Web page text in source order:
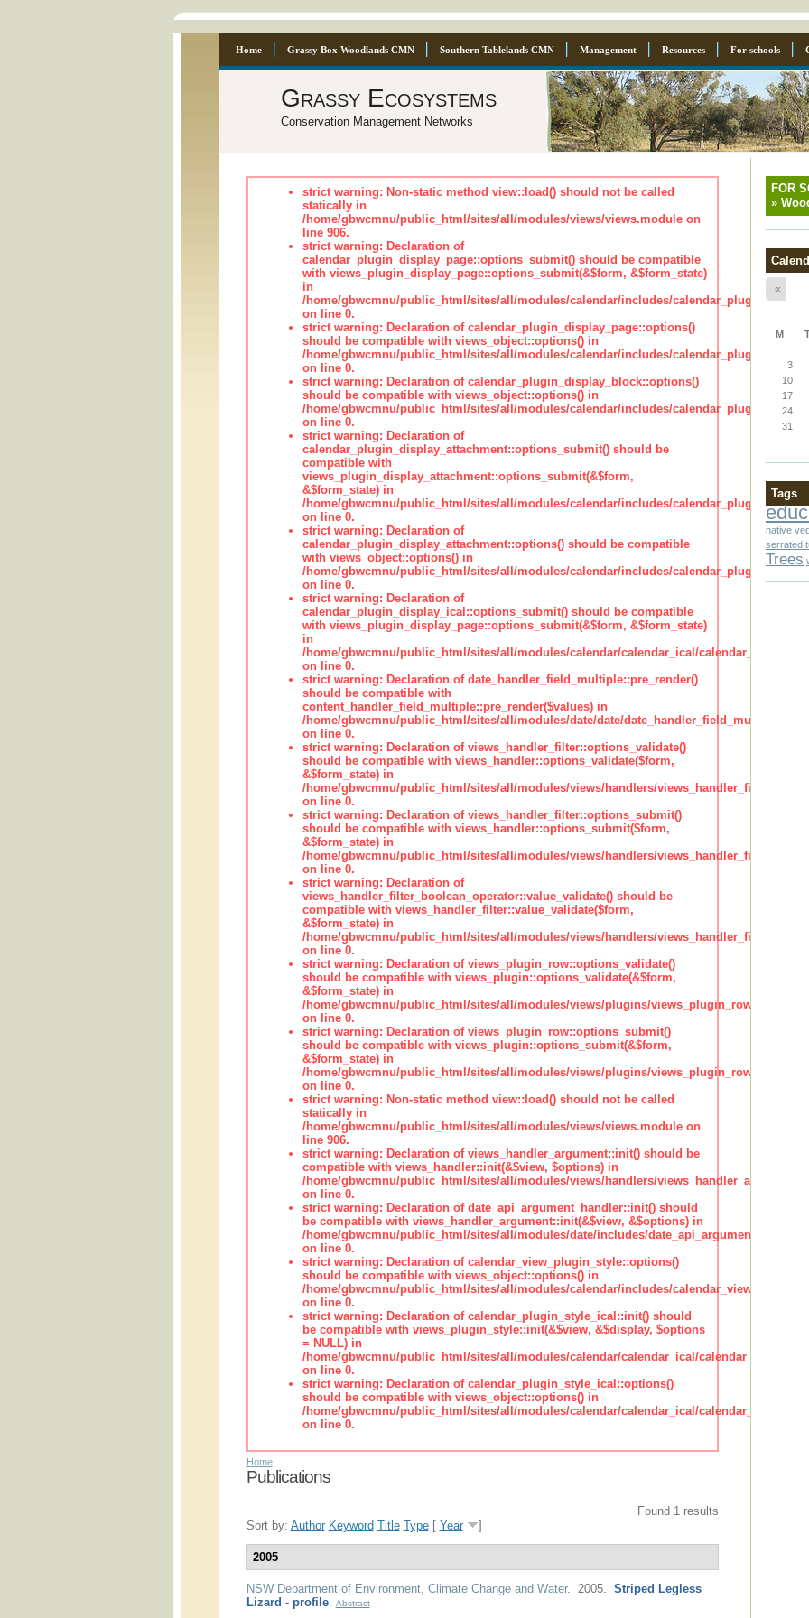
Home Grassy Box Woodlands CMN Southern Tablelands CMN Management Resources For schools
Grassy Ecosystems
Conservation Management Networks
strict warning: Non-static method view::load() should not be called
statically in
/home/gbwcmnu/public_html/sites/all/modules/views/views.module on
line 906.
strict warning: Declaration of
calendar_plugin_display_page::options_submit() should be compatible
with views_plugin_display_page::options_submit(&$form, &$form_state)
in
/home/gbwcmnu/public_html/sites/all/modules/calendar/includes/
on line 0.
strict warning: Declaration of calendar_plugin_display_page::options()
should be compatible with views_object::options() in
/home/gbwcmnu/public_html/sites/all/modules/calendar/includes/
on line 0.
strict warning: Declaration of calendar_plugin_display_block::options()
should be compatible with views_object::options() in
/home/gbwcmnu/public_html/sites/all/modules/calendar/includes/
on line 0.
strict warning: Declaration of
calendar_plugin_display_attachment::options_submit() should be
compatible with
views_plugin_display_attachment::options_submit(&$form,
&$form_state) in
/home/gbwcmnu/public_html/sites/all/modules/calendar/includes/
on line 0.
strict warning: Declaration of
calendar_plugin_display_attachment::options() should be compatible
with views_object::options() in
/home/gbwcmnu/public_html/sites/all/modules/calendar/includes/
on line 0.
strict warning: Declaration of
calendar_plugin_display_ical::options_submit() should be compatible
with views_plugin_display_page::options_submit(&$form, &$form_state)
in
/home/gbwcmnu/public_html/sites/all/modules/calendar/calendar_ical/
on line 0.
strict warning: Declaration of date_handler_field_multiple::pre_render()
should be compatible with
content_handler_field_multiple::pre_render($values) in
/home/gbwcmnu/public_html/sites/all/modules/date/date/date_handler_field_multiple.inc
on line 0.
strict warning: Declaration of views_handler_filter::options_validate()
should be compatible with views_handler::options_validate($form,
&$form_state) in
/home/gbwcmnu/public_html/sites/all/modules/views/handlers/views_handler_filter.inc
on line 0.
strict warning: Declaration of views_handler_filter::options_submit()
should be compatible with views_handler::options_submit($form,
&$form_state) in
/home/gbwcmnu/public_html/sites/all/modules/views/handlers/views_handler_filter.inc
on line 0.
strict warning: Declaration of
views_handler_filter_boolean_operator::value_validate() should be
compatible with views_handler_filter::value_validate($form,
&$form_state) in
/home/gbwcmnu/public_html/sites/all/modules/views/handlers/
on line 0.
strict warning: Declaration of views_plugin_row::options_validate()
should be compatible with views_plugin::options_validate(&$form,
&$form_state) in
/home/gbwcmnu/public_html/sites/all/modules/views/plugins/views_plugin_row.inc
on line 0.
strict warning: Declaration of views_plugin_row::options_submit()
should be compatible with views_plugin::options_submit(&$form,
&$form_state) in
/home/gbwcmnu/public_html/sites/all/modules/views/plugins/views_plugin_row.inc
on line 0.
strict warning: Non-static method view::load() should not be called
statically in
/home/gbwcmnu/public_html/sites/all/modules/views/views.module on
line 906.
strict warning: Declaration of views_handler_argument::init() should be
compatible with views_handler::init(&$view, $options) in
/home/gbwcmnu/public_html/sites/all/modules/views/handlers/
on line 0.
strict warning: Declaration of date_api_argument_handler::init() should
be compatible with views_handler_argument::init(&$view, &$options) in
/home/gbwcmnu/public_html/sites/all/modules/date/includes/
on line 0.
strict warning: Declaration of calendar_view_plugin_style::options()
should be compatible with views_object::options() in
/home/gbwcmnu/public_html/sites/all/modules/calendar/includes/
on line 0.
strict warning: Declaration of calendar_plugin_style_ical::init() should
be compatible with views_plugin_style::init(&$view, &$display, $options
= NULL) in
/home/gbwcmnu/public_html/sites/all/modules/calendar/calendar_ical/
on line 0.
strict warning: Declaration of calendar_plugin_style_ical::options()
should be compatible with views_object::options() in
/home/gbwcmnu/public_html/sites/all/modules/calendar/calendar_ical/
on line 0.
Home
Publications
Found 1 results
Sort by: Author Keyword Title Type[ Year ]
2005
NSW Department of Environment, Climate Change and Water. 2005. Striped Legless
Lizard - profile. Abstract
FOR
»
«
M
3
10
17
24
31
Tags
native
serrated
Trees